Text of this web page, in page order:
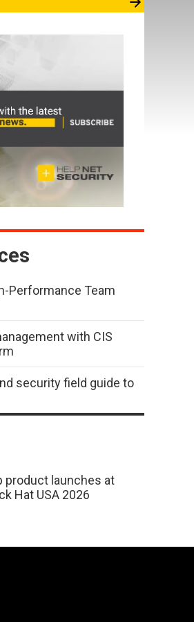
Performance Team
with CIS
security field guide to
product launches at
Hat USA 2026